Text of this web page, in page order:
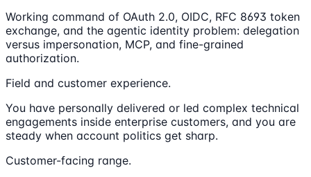
Working command of OAuth 2.0, OIDC, RFC 8693 token
exchange, and the agentic identity problem: delegation
versus impersonation, MCP, and fine-grained
authorization.
Field and customer experience.
You have personally delivered or led complex technical
engagements inside enterprise customers, and you are
steady when account politics get sharp.
Customer-facing range.